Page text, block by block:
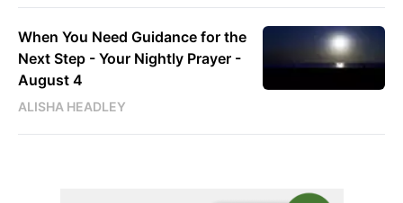
When You Need Guidance for the
Next Step - Your Nightly Prayer -
August 4
ALISHA HEADLEY